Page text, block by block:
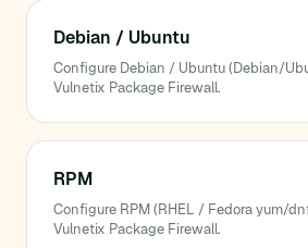
Debian / Ubuntu
Configure Debian / Ubuntu (Debian/
Vulnetix Package Firewall.
RPM
Configure RPM (RHEL / Fedora yum/
Vulnetix Package Firewall.